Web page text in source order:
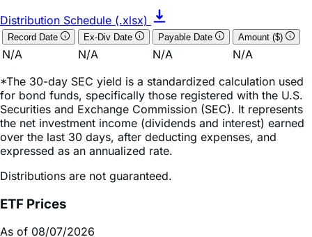
Payable Date
N/A N/A N/A
N/A
*The 30-day SEC yield is a standardized calculation used
Securities and Exchange Commission (SEC). It represents
the net investment income (dividends and interest) earned
over the last 30 days, after deducting expenses, and
expressed as an annualized rate.
Distributions are not guaranteed.
ETF Prices
As of 08/07/2026
NAV $14.72